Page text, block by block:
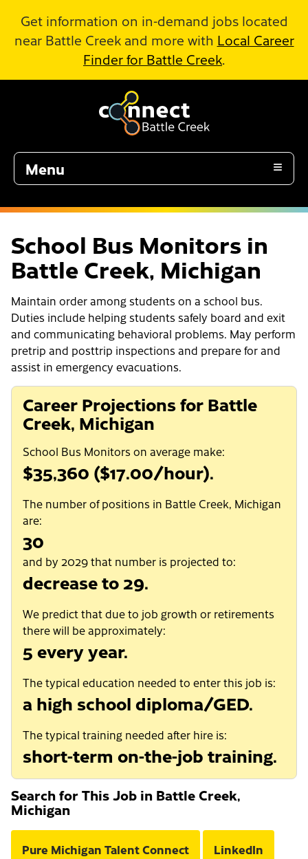
Get information on in-demand jobs located
near Battle Creek and more with Local Career
Finder for Battle Creek.
Menu
School Bus Monitors in
Battle Creek, Michigan
Maintain order among students on a school bus.
Duties include helping students safely board and exit
and communicating behavioral problems. May perform
pretrip and posttrip inspections and prepare for and
assist in emergency evacuations.
Career Projections for Battle
Creek, Michigan
School Bus Monitors on average make:
$35,360 ($17.00/hour).
The number of positions in Battle Creek, Michigan
are:
30
and by 2029 that number is projected to:
decrease to 29.
We predict that due to job growth or retirements
there will be approximately:
5 every year.
The typical education needed to enter this job is:
a high school diploma/GED.
The typical training needed after hire is:
short-term on-the-job training.
Search for This Job in Battle Creek,
Michigan
Pure Michigan Talent Connect LinkedIn